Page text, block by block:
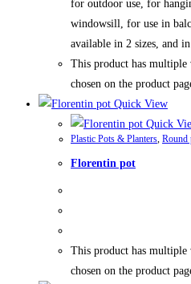
for outdoor use, for
windowsill, for use in
available in 2 sizes, and
This product has multiple
chosen on the product
Quick View
Quick
Plastic Pots & Planters, Round
Florentin pot
This product has multiple
chosen on the product